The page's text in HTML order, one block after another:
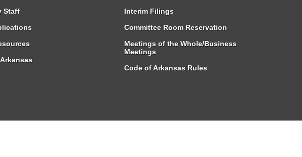
Staff
Interim Filings
Committee Room Reservation
Meetings of the Whole/Business
Meetings
Code of Arkansas Rules